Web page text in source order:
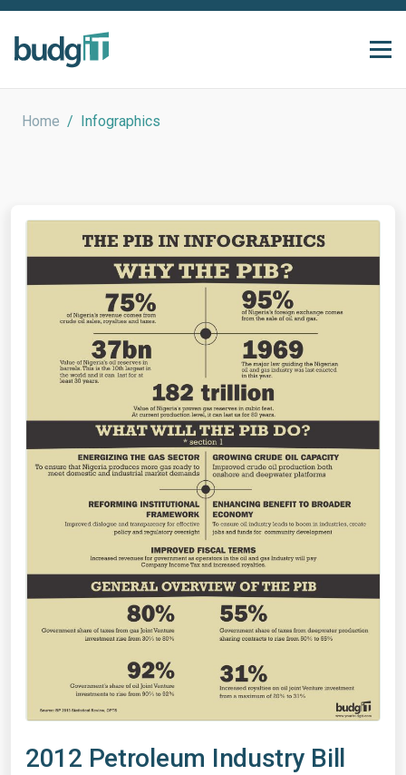
Home / Infographics
2012 Petroleum Industry Bill